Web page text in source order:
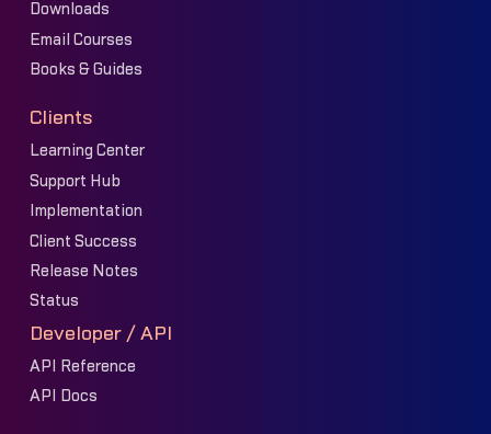
Downloads
Email Courses
Books & Guides
Clients
Learning Center
Support Hub
Implementation
Client Success
Release Notes
Status
Developer / API
API Reference
API Docs